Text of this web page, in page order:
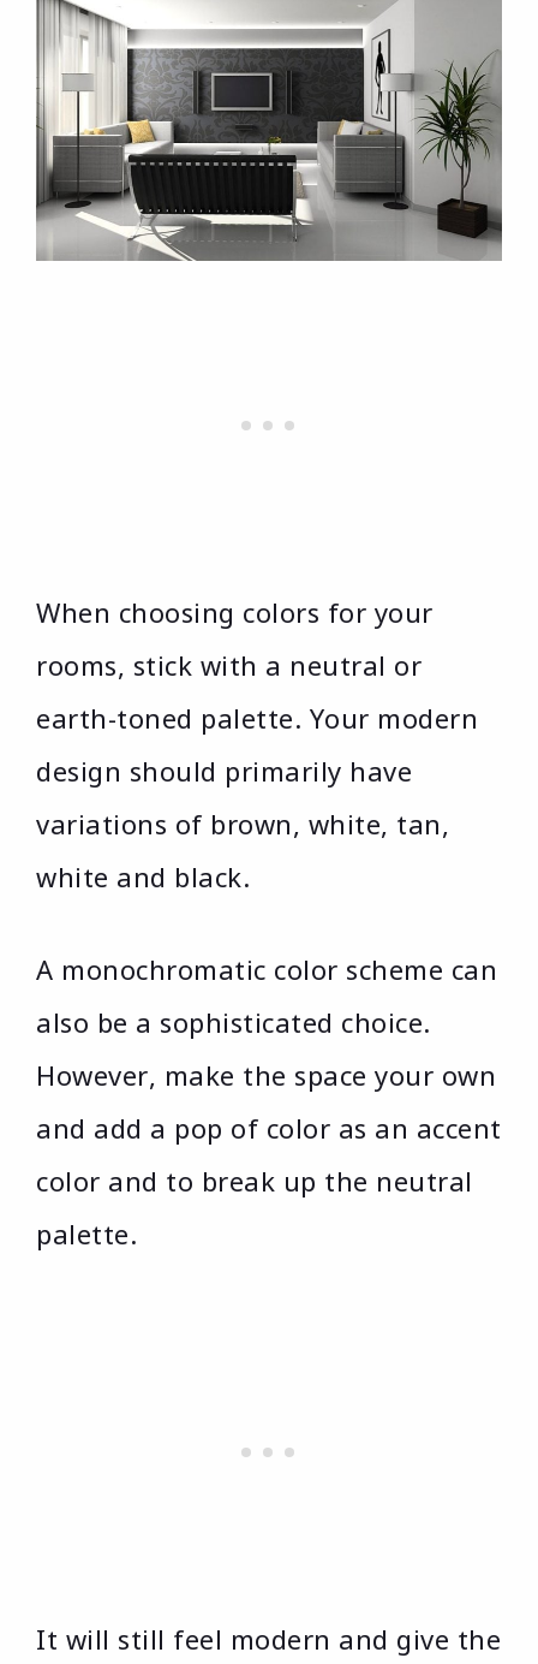
When choosing colors for your
rooms, stick with a neutral or
earth-toned palette. Your modern
design should primarily have
variations of brown, white, tan,
white and black.
A monochromatic color scheme can
also be a sophisticated choice.
However, make the space your own
and add a pop of color as an accent
color and to break up the neutral
palette.
It will still feel modern and give the